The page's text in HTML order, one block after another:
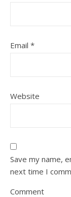
Email *
Website
Save my name,
next time I
Comment